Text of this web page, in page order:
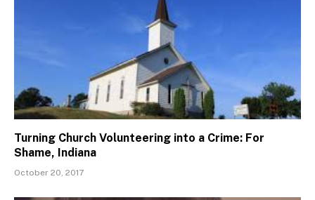
Turning Church Volunteering into a Crime: For
Shame, Indiana
October 20, 2017